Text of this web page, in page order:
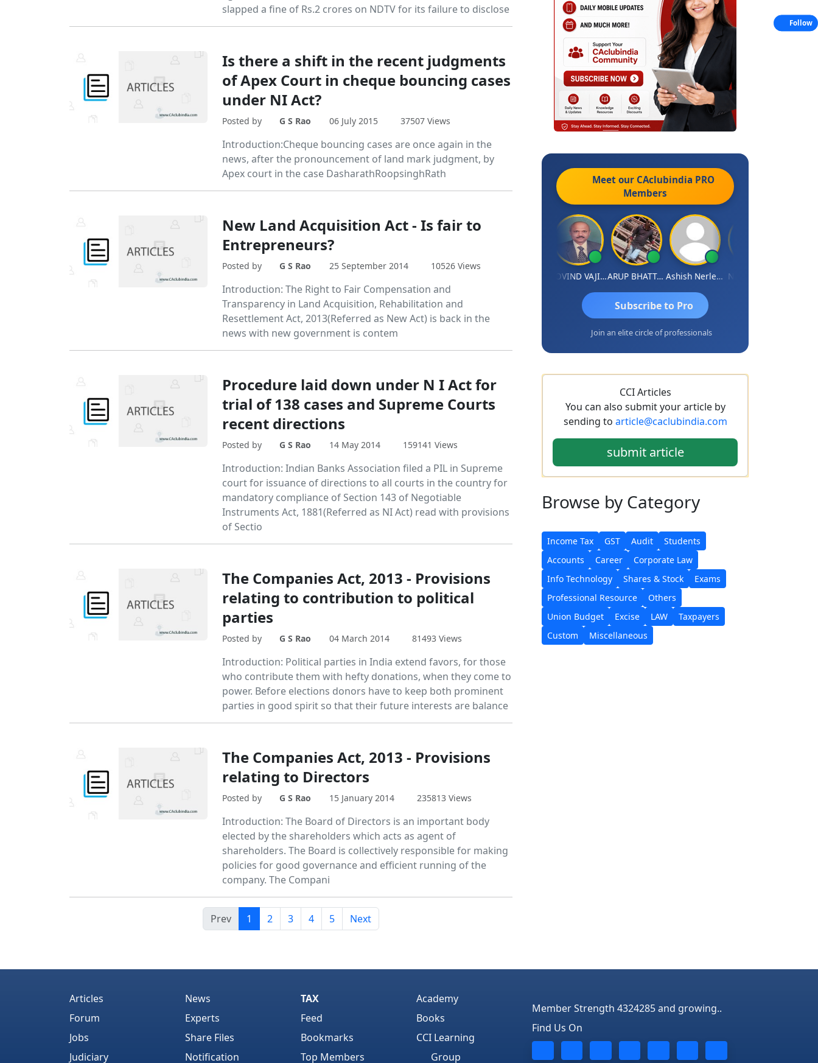
slapped a fine of Rs.2 crores on NDTV for its failure to disclose
Is there a shift in the recent judgments
of Apex Court in cheque bouncing cases
under NI Act?
Posted by G S Rao 06 July 2015 37507 Views
Introduction:Cheque bouncing cases are once again in the
news, after the pronouncement of land mark judgment, by
Apex court in the case DasharathRoopsinghRath
New Land Acquisition Act - Is fair to
Entrepreneurs?
Posted by G S Rao 25 September 2014 10526 Views
Introduction: The Right to Fair Compensation and
Transparency in Land Acquisition, Rehabilitation and
Resettlement Act, 2013(Referred as New Act) is back in the
news with new government is contem
Procedure laid down under N I Act for
trial of 138 cases and Supreme Courts
recent directions
Posted by G S Rao 14 May 2014 159141 Views
Introduction: Indian Banks Association filed a PIL in Supreme
court for issuance of directions to all courts in the country for
mandatory compliance of Section 143 of Negotiable
Instruments Act, 1881(Referred as NI Act) read with provisions
of Sectio
The Companies Act, 2013 - Provisions
relating to contribution to political
parties
Posted by G S Rao 04 March 2014 81493 Views
Introduction: Political parties in India extend favors, for those
who contribute them with hefty donations, when they come to
power. Before elections donors have to keep both prominent
parties in good spirit so that their future interests are balance
The Companies Act, 2013 - Provisions
relating to Directors
Posted by G S Rao 15 January 2014 235813 Views
Introduction: The Board of Directors is an important body
elected by the shareholders which acts as agent of
shareholders. The Board is collectively responsible for making
policies for good governance and efficient running of the
company. The Compani
Prev 1 2 3 4 5 Next
Meet our CAclubindia PRO
Members
GOVIND VAJIRAJ DESAI ARUP BHATTACHARYA Ashish Nerlekar Nayan Shetty
Subscribe to Pro
Join an elite circle of professionals
CCI Articles
You can also submit your article by
sending to article@caclubindia.com
submit article
Browse by Category
Income Tax GST Audit
Students
Accounts
Career
Corporate Law
Info Technology
Shares & Stock
Exams
Professional Resource
Others
Union Budget
Excise LAW
Taxpayers
Custom
Miscellaneous
Articles
Forum
Jobs
Judiciary
News
Experts
Share Files
Notification
TAX
Feed
Bookmarks
Top Members
Academy
Books
CCI Learning
Group
Member Strength 4324285 and growing..
Find Us On
Follow